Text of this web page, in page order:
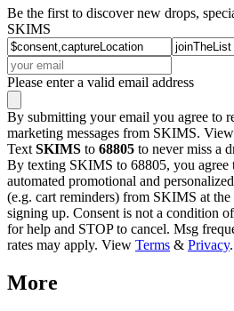
Be the first to discover new drops,
SKIMS
Please enter a valid email address
By submitting your email you agree to
marketing messages from SKIMS. View
Text SKIMS to 68805 to never miss a
By texting SKIMS to 68805, you agree
automated promotional and
(e.g. cart reminders) from SKIMS at
signing up. Consent is not a condition
for help and STOP to cancel. Msg
rates may apply. View Terms & Privacy.
More